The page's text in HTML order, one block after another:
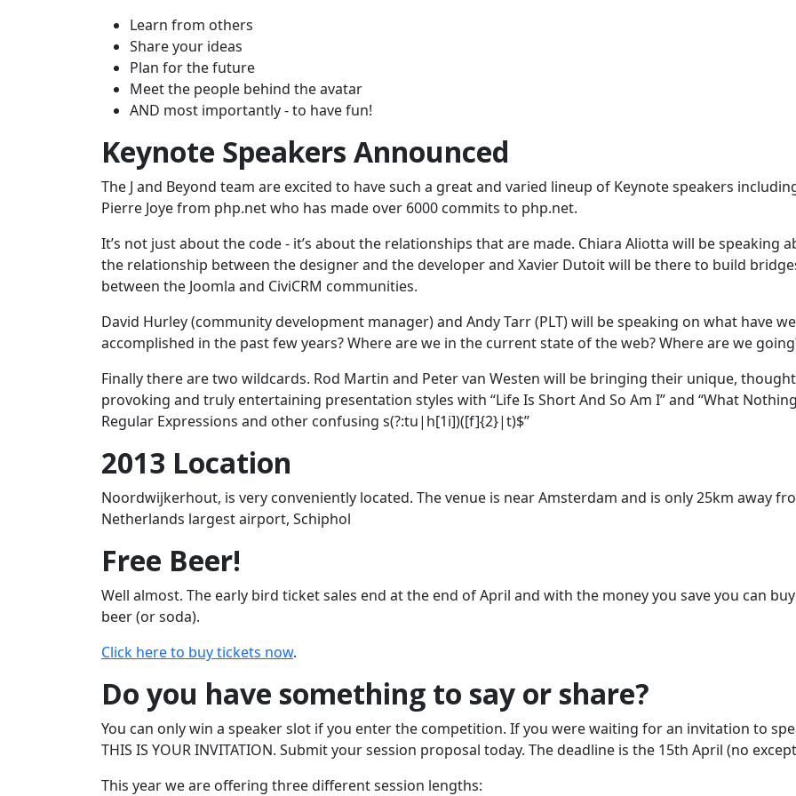
Learn from others
Share your ideas
Plan for the future
Meet the people behind the avatar
AND most importantly - to have fun!
Keynote Speakers Announced
The J and Beyond team are excited to have such a great and varied lineup of Keynote speakers
Pierre Joye from php.net who has made over 6000 commits to php.net.
It’s not just about the code - it’s about the relationships that are made. Chiara Aliotta will be speaking
the relationship between the designer and the developer and Xavier Dutoit will be there to build
between the Joomla and CiviCRM communities.
David Hurley (community development manager) and Andy Tarr (PLT) will be speaking on what have we
accomplished in the past few years? Where are we in the current state of the web? Where are we
Finally there are two wildcards. Rod Martin and Peter van Westen will be bringing their unique, thought
provoking and truly entertaining presentation styles with “Life Is Short And So Am I” and “What
Regular Expressions and other confusing s(?:tu|h[1i])([f]{2}|t)$”
2013 Location
Noordwijkerhout, is very conveniently located. The venue is near Amsterdam and is only 25km away
Netherlands largest airport, Schiphol
Free Beer!
Well almost. The early bird ticket sales end at the end of April and with the money you save you can
beer (or soda).
Click here to buy tickets now.
Do you have something to say or share?
You can only win a speaker slot if you enter the competition. If you were waiting for an invitation to
THIS IS YOUR INVITATION. Submit your session proposal today. The deadline is the 15th April (no
This year we are offering three different session lengths: